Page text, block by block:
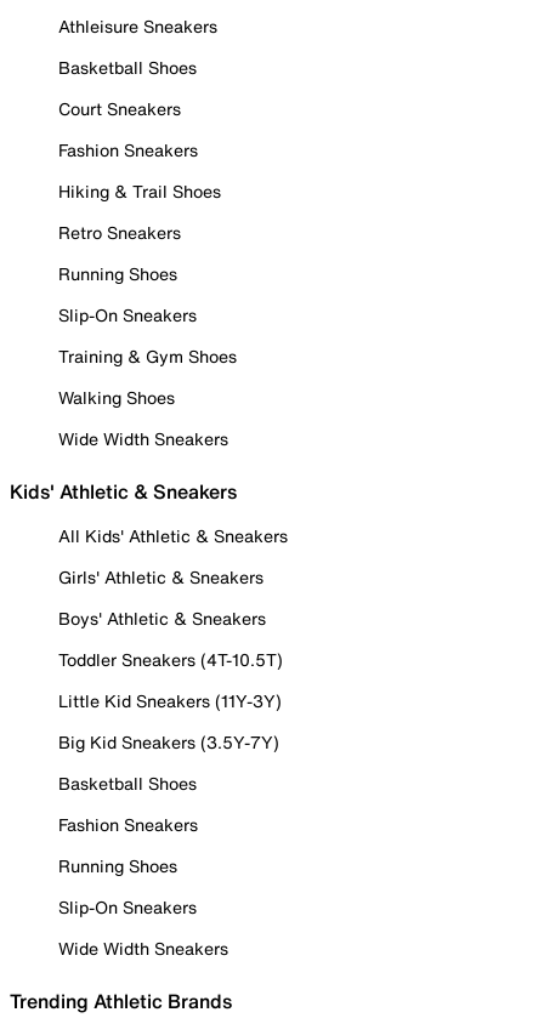
Athleisure Sneakers
Basketball Shoes
Court Sneakers
Fashion Sneakers
Hiking & Trail Shoes
Retro Sneakers
Running Shoes
Slip-On Sneakers
Training & Gym Shoes
Walking Shoes
Wide Width Sneakers
Kids' Athletic & Sneakers
All Kids' Athletic & Sneakers
Girls' Athletic & Sneakers
Boys' Athletic & Sneakers
Toddler Sneakers (4T-10.5T)
Little Kid Sneakers (11Y-3Y)
Big Kid Sneakers (3.5Y-7Y)
Basketball Shoes
Fashion Sneakers
Running Shoes
Slip-On Sneakers
Wide Width Sneakers
Trending Athletic Brands